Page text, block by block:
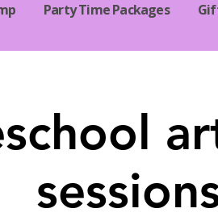
Party Time Packages